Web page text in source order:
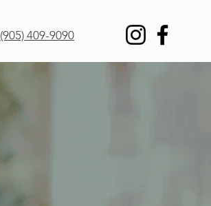
(905) 409-9090